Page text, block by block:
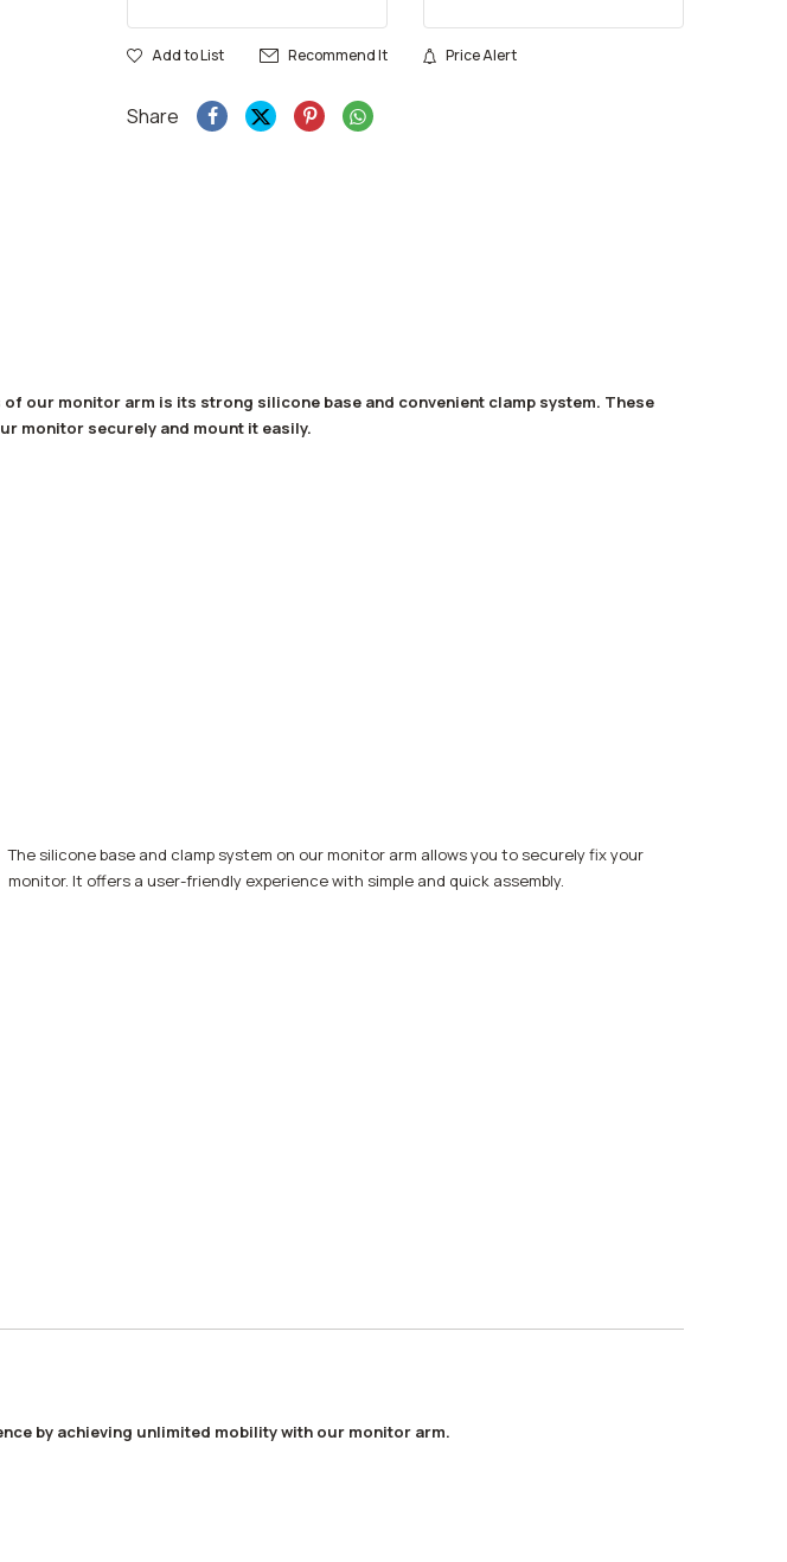
Add to List Recommend It Price Alert
Share
our monitor arm is its strong silicone base and convenient clamp system. These
monitor securely and mount it easily.
The silicone base and clamp system on our monitor arm allows you to securely fix your
monitor. It offers a user-friendly experience with simple and quick assembly.
by achieving unlimited mobility with our monitor arm.